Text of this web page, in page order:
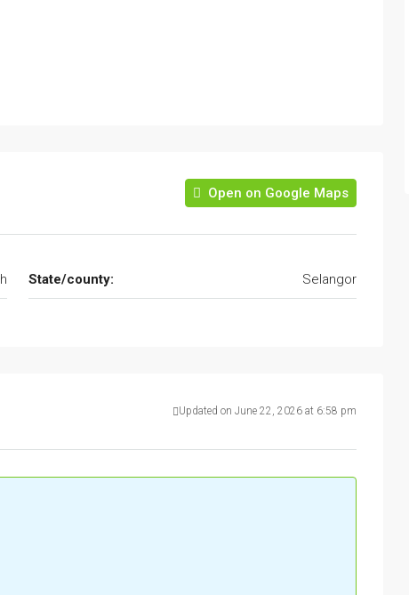
Open on Google Maps
State/county: Selangor
Updated on June 22, 2026 at 6:58 pm